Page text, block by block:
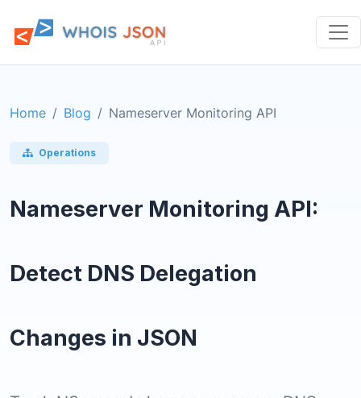
Home Blog Nameserver Monitoring API
Operations
Nameserver Monitoring API:
Detect DNS Delegation
Changes in JSON